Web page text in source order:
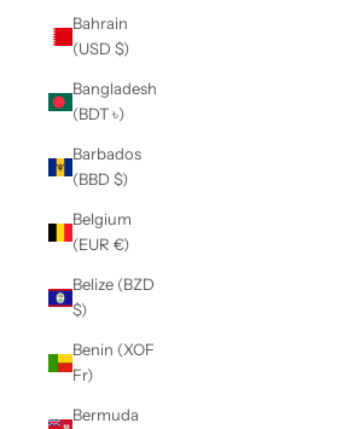
Bahrain
(USD $)
Bangladesh
(BDT ৳)
Barbados
(BBD $)
Belgium
(EUR €)
Belize (BZD
$)
Benin (XOF
Fr)
Bermuda